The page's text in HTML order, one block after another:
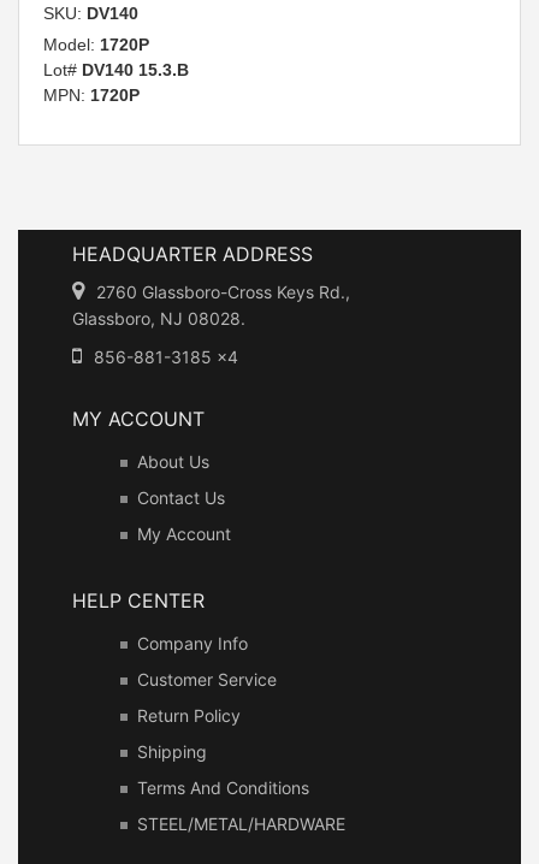
SKU: DV140
Model: 1720P
Lot# DV140 15.3.B
MPN: 1720P
HEADQUARTER ADDRESS
2760 Glassboro-Cross Keys Rd.,
Glassboro, NJ 08028.
856-881-3185 x4
MY ACCOUNT
About Us
Contact Us
My Account
HELP CENTER
Company Info
Customer Service
Return Policy
Shipping
Terms And Conditions
STEEL/METAL/HARDWARE